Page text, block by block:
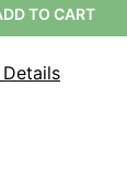
TO CART